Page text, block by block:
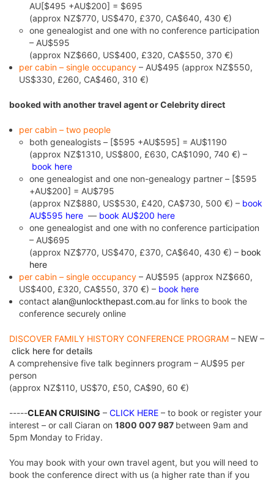
AU[$495 +AU$200] = $695
(approx NZ$770, US$470, £370, CA$640, 430 €)
one genealogist and one with no conference participation
– AU$595
(approx NZ$660, US$400, £320, CA$550, 370 €)
per cabin – single occupancy – AU$495 (approx NZ$550,
US$330, £260, CA$460, 310 €)
booked with another travel agent or Celebrity direct
per cabin – two people
both genealogists – [$595 +AU$595] = AU$1190
(approx NZ$1310, US$800, £630, CA$1090, 740 €) –
book here
one genealogist and one non-genealogy partner – [$595
+AU$200] = AU$795
(approx NZ$880, US$530, £420, CA$730, 500 €) – book
AU$595 here— book AU$200 here
one genealogist and one with no conference participation
– AU$695
(approx NZ$770, US$470, £370, CA$640, 430 €) – book
here
per cabin – single occupancy – AU$595 (approx NZ$660,
US$400, £320, CA$550, 370 €) – book here
contactalan@unlockthepast.com.au for links to book the
conference securely online
DISCOVER FAMILY HISTORY CONFERENCE PROGRAM – NEW –
click here for details
A comprehensive five talk beginners program – AU$95 per
person
(approx NZ$110, US$70, £50, CA$90, 60 €)
-----CLEAN CRUISING – CLICK HERE – to book or register your
interest – or call Ciaran on 1800 007 987 between 9am and
5pm Monday to Friday.
You may book with your own travel agent, but you will need to
book the conference direct with us (a higher rate than if you